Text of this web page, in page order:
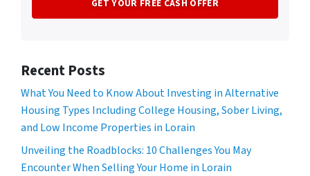
Recent Posts
What You Need to Know About Investing in Alternative
Housing Types Including College Housing, Sober Living,
and Low Income Properties in Lorain
Unveiling the Roadblocks: 10 Challenges You May
Encounter When Selling Your Home in Lorain